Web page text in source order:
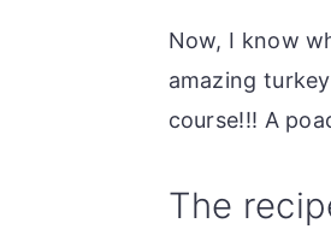
Now, I know
amazing
course!!! A
The